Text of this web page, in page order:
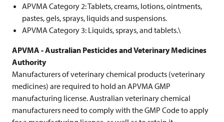
APVMA Category 2: Tablets, creams, lotions, ointments,
pastes, gels, sprays, liquids and suspensions.
APVMA Category 3: Liquids, sprays, and tablets.\
APVMA - Australian Pesticides and Veterinary Medicines
Authority
Manufacturers of veterinary chemical products (veterinary
medicines) are required to hold an APVMA GMP
manufacturing license. Australian veterinary chemical
manufacturers need to comply with the GMP Code to apply